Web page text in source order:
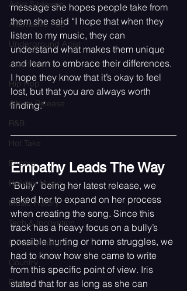
Artist Sitdowns
Alternative Pop
Underground Artist
Jazz Pop
Hip Hop
Album Release
R&B
Hot Take
Encore
Holiday Music
Music History
Tech & Innovation
Industry Insights
Country
Rap
message she hopes people take from
them she said “I hope that when they
listen to my music, they can
understand what makes them unique
and learn to embrace their differences.
I hope they know that it’s okay to feel
lost, but that you are always worth
finding.”
Empathy Leads The Way
“Bully” being her latest release, we
asked her to expand on her process
when creating the song. Since this
track has a heavy focus on a bully’s
possible hurting or home struggles, we
had to know how she came to write
from this specific point of view. Iris
stated that for as long as she can